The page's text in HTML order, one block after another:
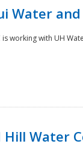
Water
is working with UH
Hill Water